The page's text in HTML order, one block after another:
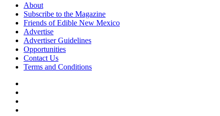
About
Subscribe to the Magazine
Friends of Edible New Mexico
Advertise
Advertiser Guidelines
Opportunities
Contact Us
Terms and Conditions